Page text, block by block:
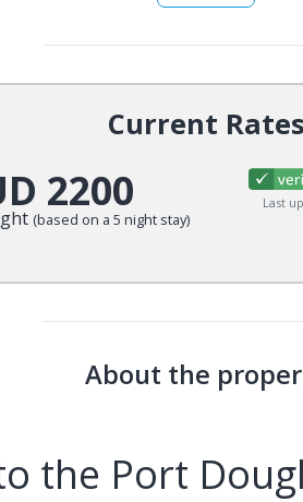
Current Rates
2200
(based on a 5 night stay)
Last
About the
the Port